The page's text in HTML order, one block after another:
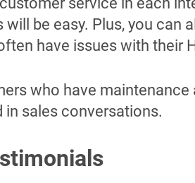
be easy. Plus, you can
have issues with their
who have maintenance
in sales conversations.